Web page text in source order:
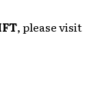
, please visit